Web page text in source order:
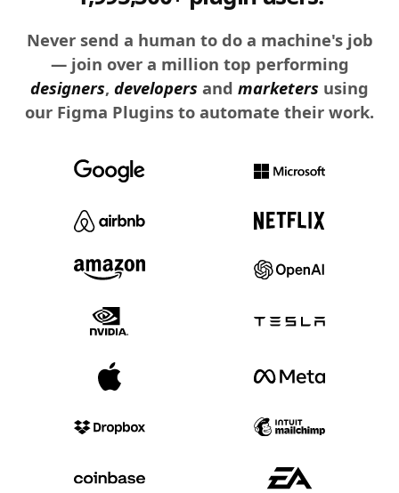
Never send a human to do a machine's job
— join over a million top performing
designers, developers and marketers using
our Figma Plugins to automate their work.